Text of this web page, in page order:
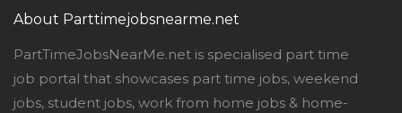
About Parttimejobsnearme.net
PartTimeJobsNearMe.net is specialised part time
job portal that showcases part time jobs, weekend
jobs, student jobs, work from home jobs & home-